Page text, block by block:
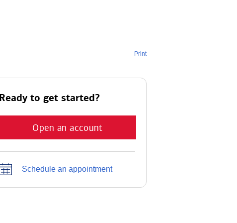
Print
Ready to get started?
Open an account
Schedule an appointment